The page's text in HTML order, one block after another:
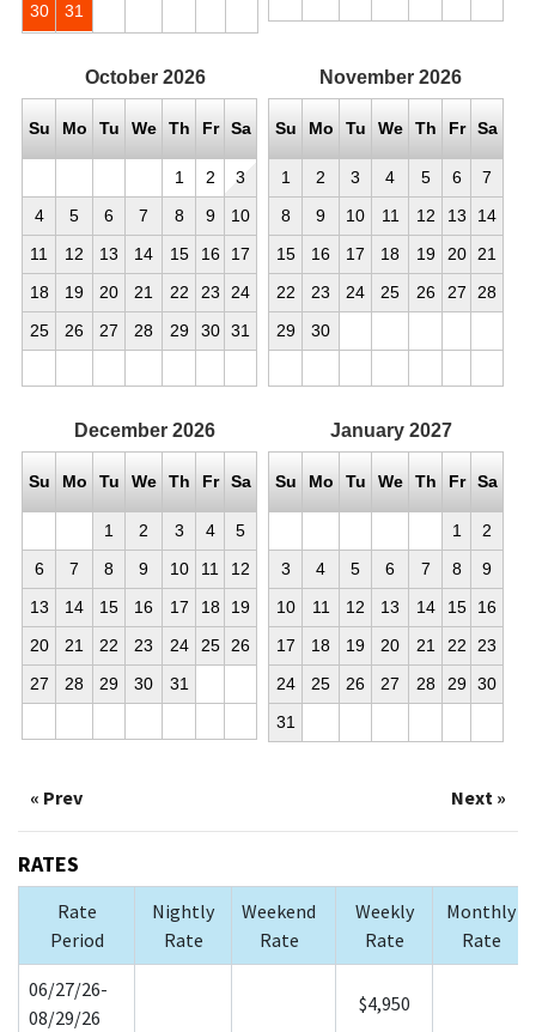
30 31
October 2026
Su Mo Tu We Th Fr Sa
1 2
3
4
5 6 7 8 9
10
11
12 13 14 15 16
17
18
19 20 21 22 23
24
25
26 27 28 29 30 31
November 2026
Su Mo Tu We Th Fr Sa
1 2 3 4 5 6
7
8
9 10 11 12 13
14
15
16 17 18 19 20
21
22
23 24 25 26 27
28
29
30
December 2026
Su Mo Tu We Th Fr Sa
1 2 3 4
5
6
7 8 9 10 11
12
13
14 15 16 17 18
19
20
21 22 23 24 25
26
27
28 29 30 31
January 2027
Su Mo Tu We Th Fr Sa
1
2
3
4 5 6 7 8
9
10
11 12 13 14 15
16
17
18 19 20 21 22
23
24
25 26 27 28 29 30
31
« Prev Next »
RATES
Rate
Period
Nightly
Rate
Weekend
Rate
Weekly
Rate
Monthly
Rate
06/27/26-
08/29/26
$4,950